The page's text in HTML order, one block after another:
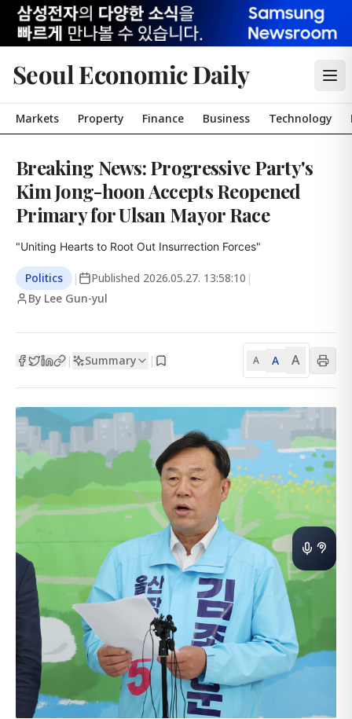
Seoul Economic Daily
Markets Property Finance Business Technology
Breaking News: Progressive Party's
Kim Jong-hoon Accepts Reopened
Primary for Ulsan Mayor Race
"Uniting Hearts to Root Out Insurrection Forces"
Politics | Published 2026.05.27. 13:58:10 |
By Lee Gun-yul
| Summary | A A A